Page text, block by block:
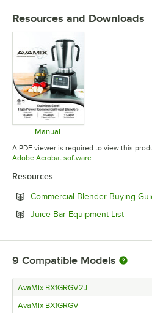
Resources and Downloads
Manual
Opens in new tab
A PDF viewer is required to view this
Adobe Acrobat softwareOpens in new tab
Resources
Commercial Blender Buying
Juice Bar Equipment ListOpens
9 Compatible Models
AvaMix BX1GRGV2J
AvaMix BX1GRGV